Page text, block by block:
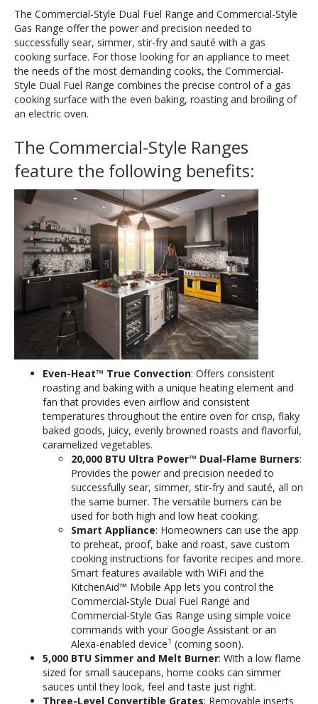
The Commercial-Style Dual Fuel Range and Commercial-Style
Gas Range offer the power and precision needed to
successfully sear, simmer, stir-fry and sauté with a gas
cooking surface. For those looking for an appliance to meet
the needs of the most demanding cooks, the Commercial-
Style Dual Fuel Range combines the precise control of a gas
cooking surface with the even baking, roasting and broiling of
an electric oven.
The Commercial-Style Ranges
feature the following benefits:
Even-Heat™ True Convection: Offers consistent
roasting and baking with a unique heating element and
fan that provides even airflow and consistent
temperatures throughout the entire oven for crisp, flaky
baked goods, juicy, evenly browned roasts and flavorful,
caramelized vegetables.
20,000 BTU Ultra Power™ Dual-Flame Burners:
Provides the power and precision needed to
successfully sear, simmer, stir-fry and sauté, all on
the same burner. The versatile burners can be
used for both high and low heat cooking.
Smart Appliance: Homeowners can use the app
to preheat, proof, bake and roast, save custom
cooking instructions for favorite recipes and more.
Smart features available with WiFi and the
KitchenAid™ Mobile App lets you control the
Commercial-Style Dual Fuel Range and
Commercial-Style Gas Range using simple voice
commands with your Google Assistant or an
Alexa-enabled device1 (coming soon).
5,000 BTU Simmer and Melt Burner: With a low flame
sized for small saucepans, home cooks can simmer
sauces until they look, feel and taste just right.
Three-Level Convertible Grates: Removable inserts